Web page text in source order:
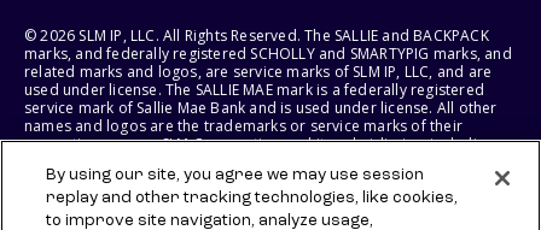
© 2026 SLM IP, LLC. All Rights Reserved. The SALLIE and BACKPACK
marks, and federally registered SCHOLLY and SMARTYPIG marks, and
related marks and logos, are service marks of SLM IP, LLC, and are
used under license. The SALLIE MAE mark is a federally registered
service mark of Sallie Mae Bank and is used under license. All other
names and logos are the trademarks or service marks of their
respective owners. SLM Corporation and its subsidiaries, including
States of America.
By using our site, you agree we may use session
replay and other tracking technologies, like cookies,
to improve site navigation, analyze usage,